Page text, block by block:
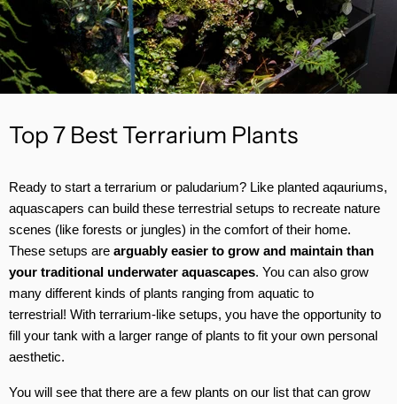
Top 7 Best Terrarium Plants
Ready to start a terrarium or paludarium? Like planted aqauriums,
aquascapers can build these terrestrial setups to recreate nature
scenes (like forests or jungles) in the comfort of their home.
These setups are arguably easier to grow and maintain than
your traditional underwater aquascapes. You can also grow
many different kinds of plants ranging from aquatic to
terrestrial! With terrarium-like setups, you have the opportunity to
fill your tank with a larger range of plants to fit your own personal
aesthetic.
You will see that there are a few plants on our list that can grow